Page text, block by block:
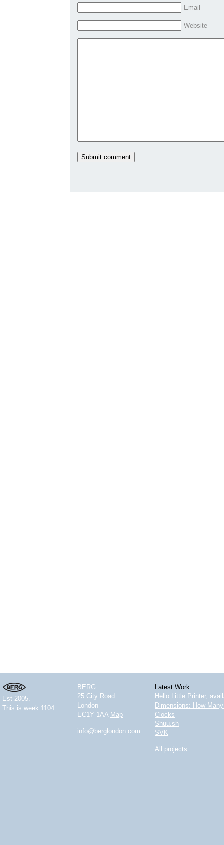
Email
Website
Est 2005.
This is week 1104.
BERG
25 City Road
London
EC1Y 1AA Map
info@berglondon.com
Latest Work
Hello Little Printer,
Dimensions: How
Clocks
Shuu.sh
SVK
All projects